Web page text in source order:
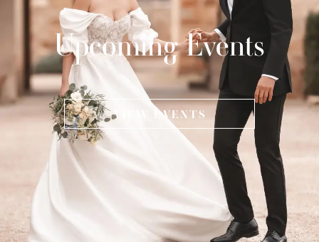
Upcoming Events
VIEW EVENTS